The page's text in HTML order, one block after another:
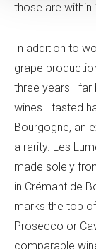
those are within
In addition to
grape
three years—far
wines I tasted
Bourgogne, an
a rarity. Les
made solely
in Crémant de
marks the top of
Prosecco or
comparable